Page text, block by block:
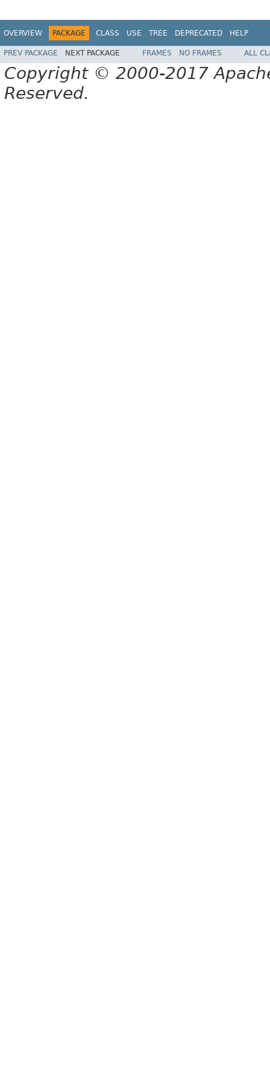
OVERVIEW PACKAGE CLASS USE TREE DEPRECATED HELP
PREV PACKAGE NEXT PACKAGE FRAMES NO FRAMES ALL
Copyright © 2000-2017
Reserved.